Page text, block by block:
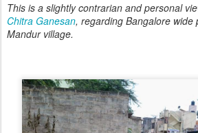
This is a slightly contrarian and personal
Chitra Ganesan, regarding Bangalore wide
Mandur village.